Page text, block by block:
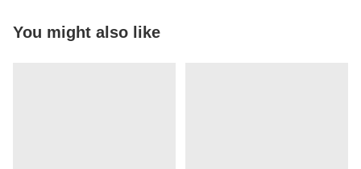
You might also like